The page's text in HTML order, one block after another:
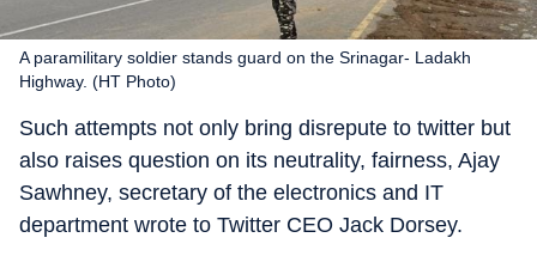
A paramilitary soldier stands guard on the Srinagar- Ladakh
Highway. (HT Photo)
Such attempts not only bring disrepute to twitter but
also raises question on its neutrality, fairness, Ajay
Sawhney, secretary of the electronics and IT
department wrote to Twitter CEO Jack Dorsey.